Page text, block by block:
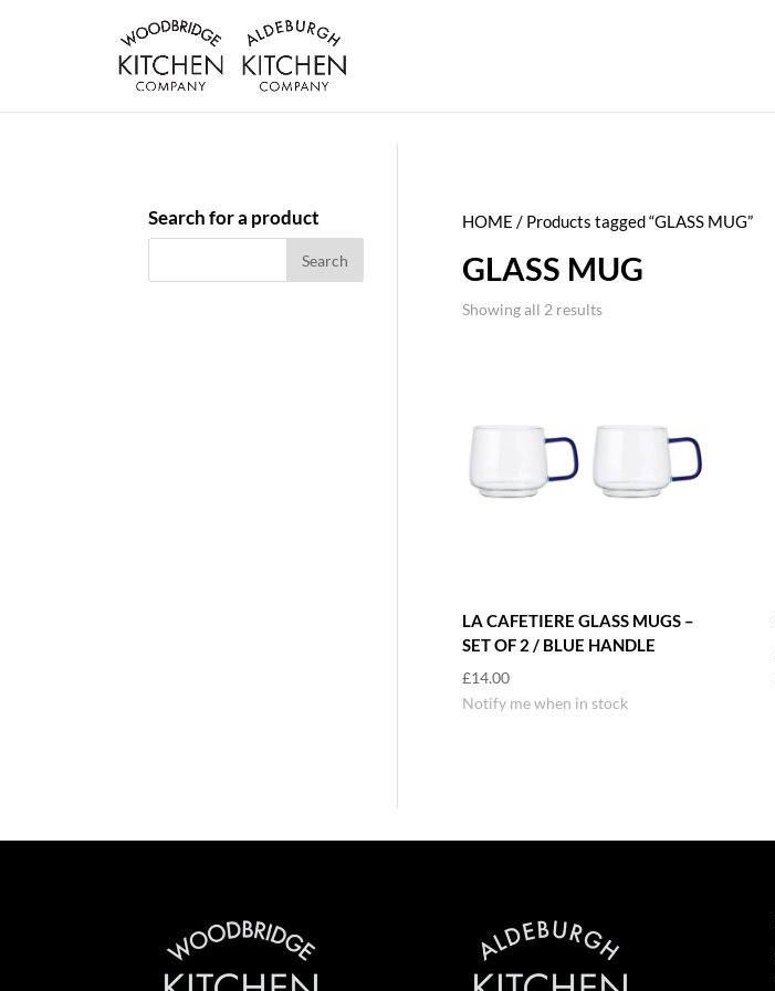
HOME / Products tagged “GLASS MUG”
GLASS MUG
Showing all 2 results
LA CAFETIERE GLASS MUGS –
SET OF 2 / BLUE HANDLE
£14.00
Notify me when in stock
Search for a product